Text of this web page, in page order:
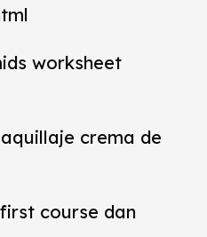
worksheet
crema de
course dan